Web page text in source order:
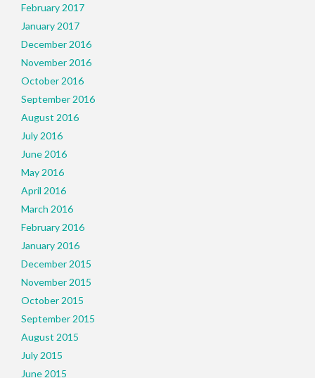
February 2017
January 2017
December 2016
November 2016
October 2016
September 2016
August 2016
July 2016
June 2016
May 2016
April 2016
March 2016
February 2016
January 2016
December 2015
November 2015
October 2015
September 2015
August 2015
July 2015
June 2015